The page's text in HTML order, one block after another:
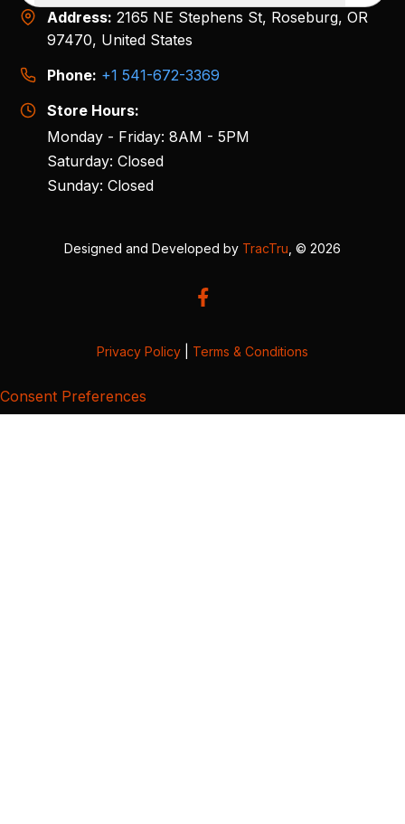
Address: 2165 NE Stephens St, Roseburg, OR
97470, United States
Phone: +1 541-672-3369
Store Hours:
Monday - Friday: 8AM - 5PM
Saturday: Closed
Sunday: Closed
Designed and Developed by TracTru , © 2026
Privacy Policy Terms & Conditions
Consent Preferences